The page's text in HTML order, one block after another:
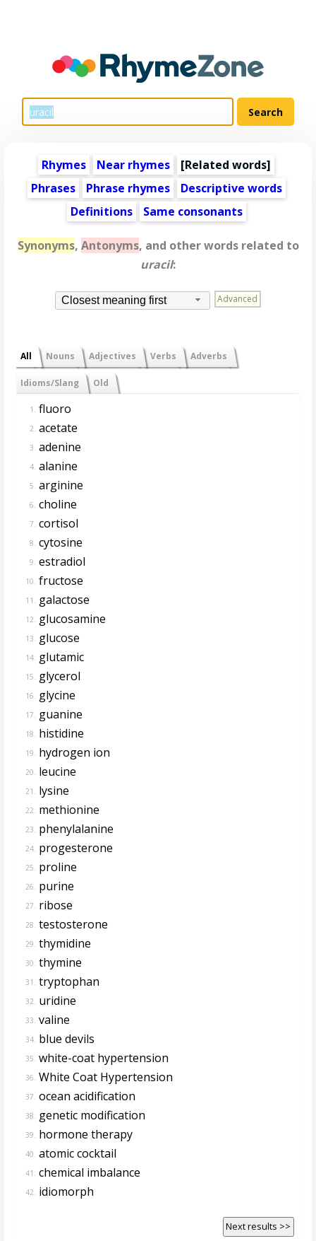
Rhymes Near rhymes [Related words]
Phrases
Phrase rhymes
Descriptive words
Definitions
Same consonants
Synonyms, Antonyms, and other words related to
uracil:
Closest meaning first Advanced
All Nouns Adjectives Verbs Adverbs
Idioms/Slang Old
1. fluoro
2. acetate
3. adenine
4. alanine
5. arginine
6. choline
7. cortisol
8. cytosine
9. estradiol
10. fructose
11. galactose
12. glucosamine
13. glucose
14. glutamic
15. glycerol
16. glycine
17. guanine
18. histidine
19. hydrogen ion
20. leucine
21. lysine
22. methionine
23. phenylalanine
24. progesterone
25. proline
26. purine
27. ribose
28. testosterone
29. thymidine
30. thymine
31. tryptophan
32. uridine
33. valine
34. blue devils
35. white-coat hypertension
36. White Coat Hypertension
37. ocean acidification
38. genetic modification
39. hormone therapy
40. atomic cocktail
41. chemical imbalance
42. idiomorph
Next results >>